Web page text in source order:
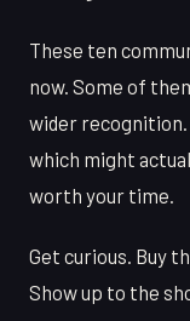
These ten
now. Some of
wider
which might
worth your time.
Get curious. Buy
Show up to the